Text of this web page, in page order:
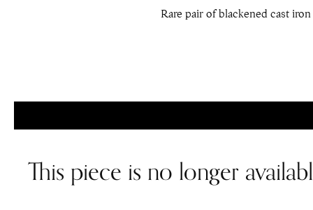
Rare pair of blackened cast
This piece is no longer